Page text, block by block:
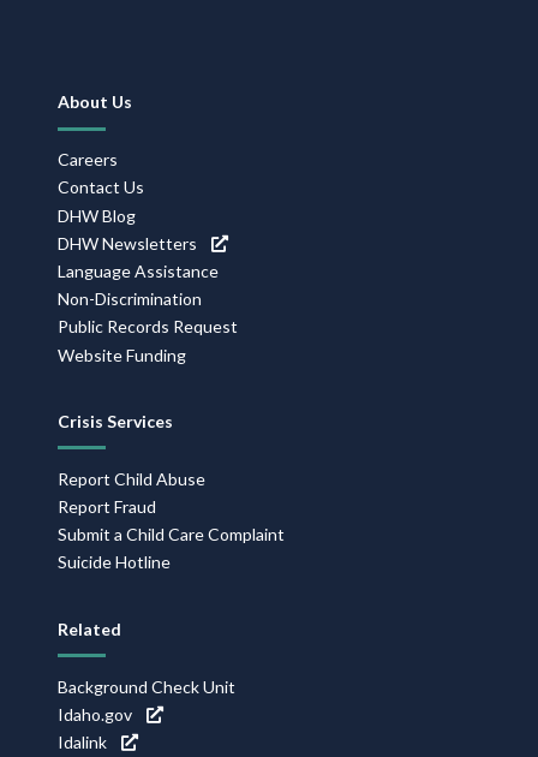
Footer
Navigation
About Us
Careers
Contact Us
DHW Blog
DHW Newsletters
Language Assistance
Non-Discrimination
Public Records Request
Website Funding
Crisis Services
Report Child Abuse
Report Fraud
Submit a Child Care Complaint
Suicide Hotline
Related
Background Check Unit
Idaho.gov
Idalink